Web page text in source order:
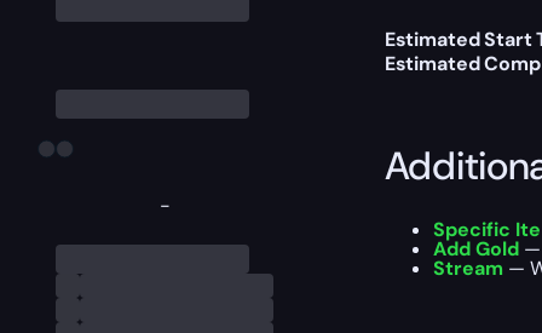
-
Estimated Start
Estimated
Specific
Add Gold—
Stream —